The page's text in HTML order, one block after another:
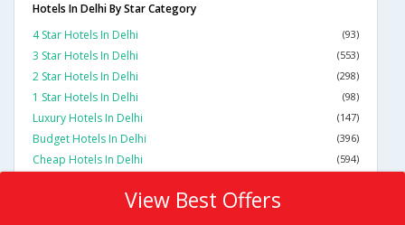
Hotels In Delhi By Star Category
4 Star Hotels In Delhi
(93)
3 Star Hotels In Delhi (553)
2 Star Hotels In Delhi (298)
1 Star Hotels In Delhi (98)
Luxury Hotels In Delhi (147)
Budget Hotels In Delhi (396)
Cheap Hotels In Delhi (594)
View Best Offers